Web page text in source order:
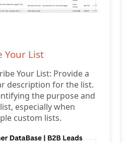
Your List
Your List: Provide a
description for the list.
the purpose and
especially when
custom lists.